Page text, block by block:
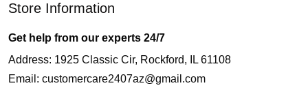
Store Information
Get help from our experts 24/7
Address: 1925 Classic Cir, Rockford, IL 61108
Email: customercare2407az@gmail.com